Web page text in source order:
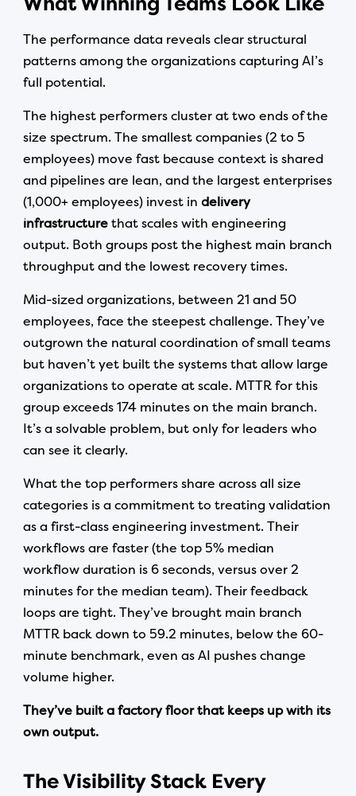
The performance data reveals clear structural
patterns among the organizations capturing AI’s
full potential.
The highest performers cluster at two ends of the
size spectrum. The smallest companies (2 to 5
employees) move fast because context is shared
and pipelines are lean, and the largest enterprises
(1,000+ employees) invest in delivery
infrastructure that scales with engineering
output. Both groups post the highest main branch
throughput and the lowest recovery times.
Mid-sized organizations, between 21 and 50
employees, face the steepest challenge. They’ve
outgrown the natural coordination of small teams
but haven’t yet built the systems that allow large
organizations to operate at scale. MTTR for this
group exceeds 174 minutes on the main branch.
It’s a solvable problem, but only for leaders who
can see it clearly.
What the top performers share across all size
categories is a commitment to treating validation
as a first-class engineering investment. Their
workflows are faster (the top 5% median
workflow duration is 6 seconds, versus over 2
minutes for the median team). Their feedback
loops are tight. They’ve brought main branch
MTTR back down to 59.2 minutes, below the 60-
minute benchmark, even as AI pushes change
volume higher.
They’ve built a factory floor that keeps up with its
own output.
The Visibility Stack Every